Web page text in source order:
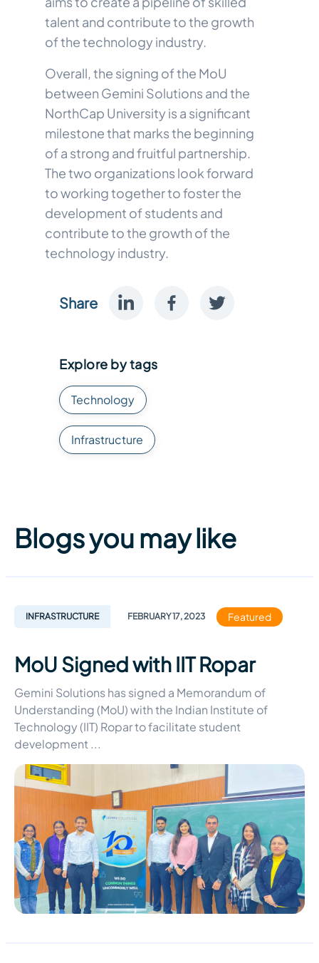
talent and contribute to the growth
of the technology industry.
Overall, the signing of the MoU
between Gemini Solutions and the
NorthCap University is a significant
milestone that marks the beginning
of a strong and fruitful partnership.
The two organizations look forward
to working together to foster the
development of students and
contribute to the growth of the
technology industry.
Share
Explore by tags
Technology
Infrastructure
Blogs you may like
INFRASTRUCTURE FEBRUARY17,2023 Featured
MoU Signed with IIT Ropar
Gemini Solutions has signed a Memorandum of
Understanding (MoU) with the Indian Institute of
Technology (IIT) Ropar to facilitate student
development ...